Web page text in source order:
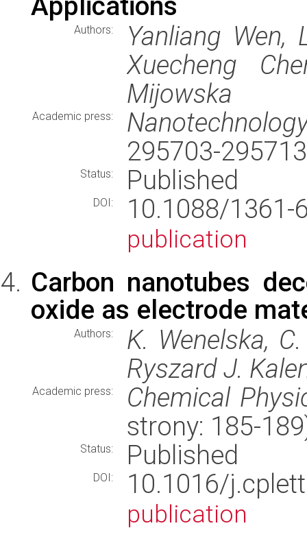
Authors:
Yanliang Wen,
Xuecheng
Mijowska
Academic press:
295703-
Status: Published
DOI: 10.1088/
publication
Carbon nanotubes
oxide as electrode
Authors:
K. Wenelska,
Ryszard J.
Academic press:
Chemical
strony: 185-
Status: Published
DOI: 10.1016/
publication